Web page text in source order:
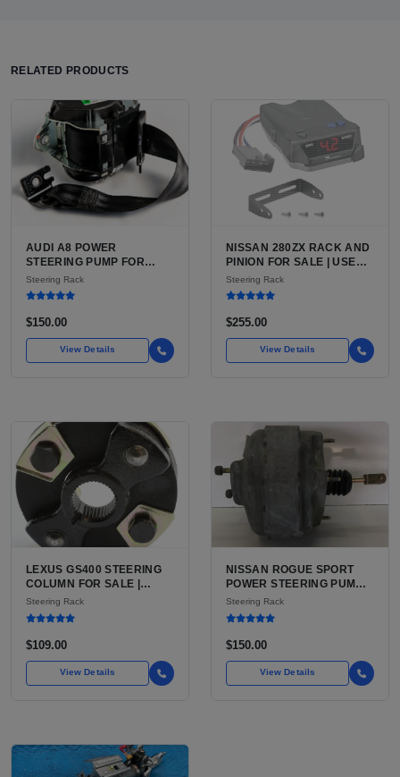
RELATED PRODUCTS
AUDI A8 POWER
STEERING PUMP FOR
SALE | USED CAST
ALUMINUM PUMP, 130MM
Steering Rack
$150.00
View Details
NISSAN 280ZX RACK AND
PINION FOR SALE | USED
POWER-ASSISTED
STEERING RACK,
Steering Rack
$255.00
View Details
LEXUS GS400 STEERING
COLUMN FOR SALE |
USED POWER TILT AND
TELESCOPE COLUMN
Steering Rack
$109.00
View Details
NISSAN ROGUE SPORT
POWER STEERING PUMP
FOR SALE | USED (VERIFY
EPS VS HYDRAULIC
Steering Rack
$150.00
View Details